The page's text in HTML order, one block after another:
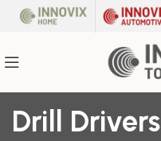
Drill Drivers